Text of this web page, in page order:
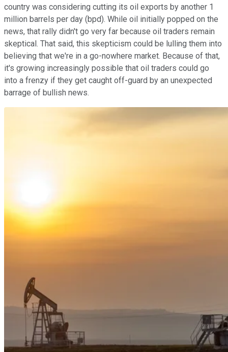
country was considering cutting its oil exports by another 1
million barrels per day (bpd). While oil initially popped on the
news, that rally didn't go very far because oil traders remain
skeptical. That said, this skepticism could be lulling them into
believing that we're in a go-nowhere market. Because of that,
it's growing increasingly possible that oil traders could go
into a frenzy if they get caught off-guard by an unexpected
barrage of bullish news.